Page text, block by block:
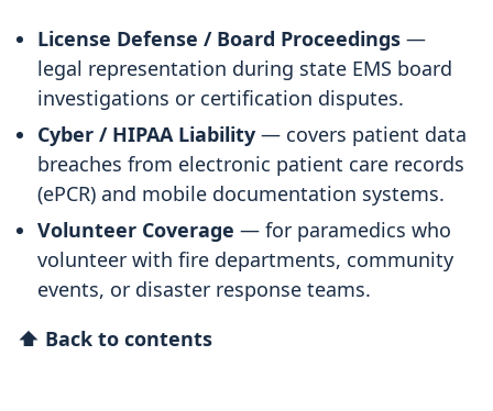
License Defense / Board Proceedings —
legal representation during state EMS board
investigations or certification disputes.
Cyber / HIPAA Liability — covers patient data
breaches from electronic patient care records
(ePCR) and mobile documentation systems.
Volunteer Coverage — for paramedics who
volunteer with fire departments, community
events, or disaster response teams.
⬆ Back to contents